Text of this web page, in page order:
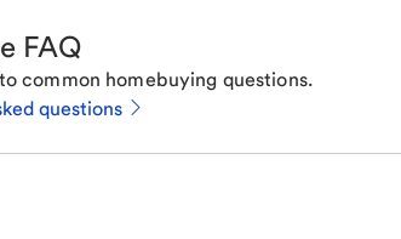
FAQ
common homebuying questions.
questions